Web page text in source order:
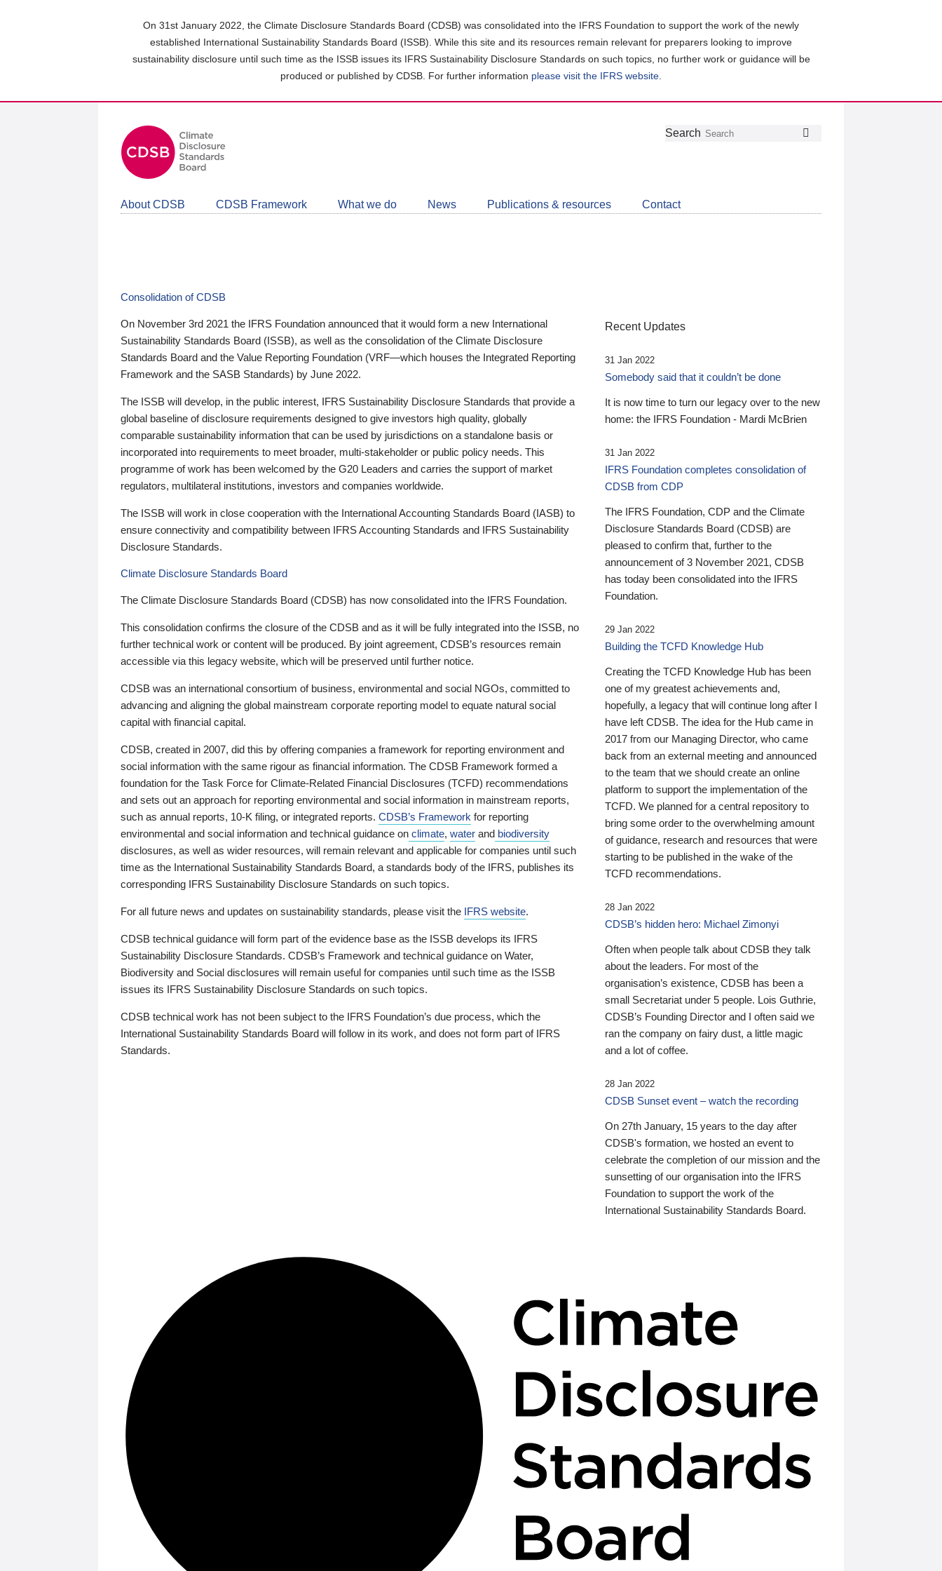
On 31st January 2022, the Climate Disclosure Standards Board (CDSB) was consolidated into the IFRS Foundation to support the work of the newly
established International Sustainability Standards Board (ISSB). While this site and its resources remain relevant for preparers looking to improve
sustainability disclosure until such time as the ISSB issues its IFRS Sustainability Disclosure Standards on such topics, no further work or guidance will be
produced or published by CDSB. For further information please visit the IFRS website
Follow
Join
LinkedIn
Get
about
CDSB
Search
About CDSB CDSB Framework What we do News Publications & resources Contact
Consolidation of CDSB
On November 3rd 2021 the IFRS Foundation announced that it would form a new International
Sustainability Standards Board (ISSB), as well as the consolidation of the Climate Disclosure
Standards Board and the Value Reporting Foundation (VRF—which houses the Integrated Reporting
Framework and the SASB Standards) by June 2022.
The ISSB will develop, in the public interest, IFRS Sustainability Disclosure Standards that provide a
global baseline of disclosure requirements designed to give investors high quality, globally
comparable sustainability information that can be used by jurisdictions on a standalone basis or
incorporated into requirements to meet broader, multi-stakeholder or public policy needs. This
programme of work has been welcomed by the G20 Leaders and carries the support of market
regulators, multilateral institutions, investors and companies worldwide.
The ISSB will work in close cooperation with the International Accounting Standards Board (IASB) to
ensure connectivity and compatibility between IFRS Accounting Standards and IFRS Sustainability
Disclosure Standards.
Climate Disclosure Standards Board
The Climate Disclosure Standards Board (CDSB) has now consolidated into the IFRS Foundation.
This consolidation confirms the closure of the CDSB and as it will be fully integrated into the ISSB, no
further technical work or content will be produced. By joint agreement, CDSB’s resources remain
accessible via this legacy website, which will be preserved until further notice.
CDSB was an international consortium of business, environmental and social NGOs, committed to
advancing and aligning the global mainstream corporate reporting model to equate natural social
capital with financial capital.
CDSB, created in 2007, did this by offering companies a framework for reporting environment and
social information with the same rigour as financial information. The CDSB Framework formed a
foundation for the Task Force for Climate-Related Financial Disclosures (TCFD) recommendations
and sets out an approach for reporting environmental and social information in mainstream reports,
such as annual reports, 10-K filing, or integrated reports. CDSB’s Framework for reporting
environmental and social information and technical guidance on climate, water and biodiversity
disclosures, as well as wider resources, will remain relevant and applicable for companies until such
time as the International Sustainability Standards Board, a standards body of the IFRS, publishes its
corresponding IFRS Sustainability Disclosure Standards on such topics.
For all future news and updates on sustainability standards, please visit the IFRS website.
CDSB technical guidance will form part of the evidence base as the ISSB develops its IFRS
Sustainability Disclosure Standards. CDSB’s Framework and technical guidance on Water,
Biodiversity and Social disclosures will remain useful for companies until such time as the ISSB
issues its IFRS Sustainability Disclosure Standards on such topics.
CDSB technical work has not been subject to the IFRS Foundation’s due process, which the
International Sustainability Standards Board will follow in its work, and does not form part of IFRS
Standards.
Recent Updates
31 Jan 2022
Somebody said that it couldn’t be done
It is now time to turn our legacy over to the new
home: the IFRS Foundation - Mardi McBrien
31 Jan 2022
IFRS Foundation completes consolidation of
CDSB from CDP
The IFRS Foundation, CDP and the Climate
Disclosure Standards Board (CDSB) are
pleased to confirm that, further to the
announcement of 3 November 2021, CDSB
has today been consolidated into the IFRS
Foundation.
29 Jan 2022
Building the TCFD Knowledge Hub
Creating the TCFD Knowledge Hub has been
one of my greatest achievements and,
hopefully, a legacy that will continue long after I
have left CDSB. The idea for the Hub came in
2017 from our Managing Director, who came
back from an external meeting and announced
to the team that we should create an online
platform to support the implementation of the
TCFD. We planned for a central repository to
bring some order to the overwhelming amount
of guidance, research and resources that were
starting to be published in the wake of the
TCFD recommendations.
28 Jan 2022
CDSB’s hidden hero: Michael Zimonyi
Often when people talk about CDSB they talk
about the leaders. For most of the
organisation’s existence, CDSB has been a
small Secretariat under 5 people. Lois Guthrie,
CDSB’s Founding Director and I often said we
ran the company on fairy dust, a little magic
and a lot of coffee.
28 Jan 2022
CDSB Sunset event – watch the recording
On 27th January, 15 years to the day after
CDSB's formation, we hosted an event to
celebrate the completion of our mission and the
sunsetting of our organisation into the IFRS
Foundation to support the work of the
International Sustainability Standards Board.